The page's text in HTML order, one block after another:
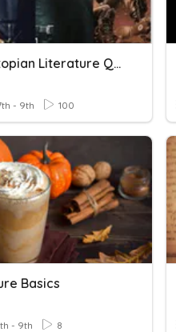
7 ELA - Dystopian Literature Quiz
- 9th 100
Basics
- 9th 8